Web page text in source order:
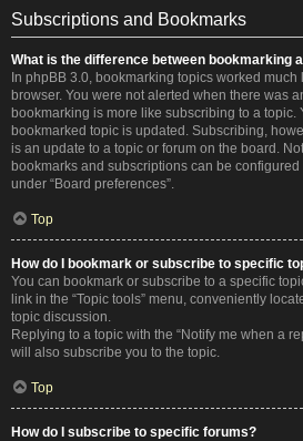
Subscriptions and Bookmarks
What is the difference between bookmarking
In phpBB 3.0, bookmarking topics worked
browser. You were not alerted when there was
bookmarking is more like subscribing to a topic.
bookmarked topic is updated. Subscribing,
is an update to a topic or forum on the board.
bookmarks and subscriptions can be
under “Board preferences”.
Top
How do I bookmark or subscribe to specific
You can bookmark or subscribe to a specific
link in the “Topic tools” menu, conveniently
topic discussion.
Replying to a topic with the “Notify me when a
will also subscribe you to the topic.
Top
How do I subscribe to specific forums?